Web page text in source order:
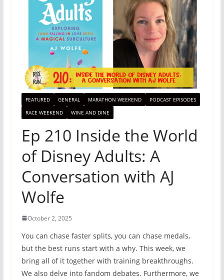
FEATURED GENERAL MARATHON WEEKEND
PODCAST EPISODES
RACE WEEKEND
WINE AND DINE
Ep 210 Inside the World
of Disney Adults: A
Conversation with AJ
Wolfe
October 2, 2025
You can chase faster splits, you can chase medals,
but the best runs start with a why. This week, we
bring all of it together with training breakthroughs.
We also delve into fandom debates. Furthermore, we